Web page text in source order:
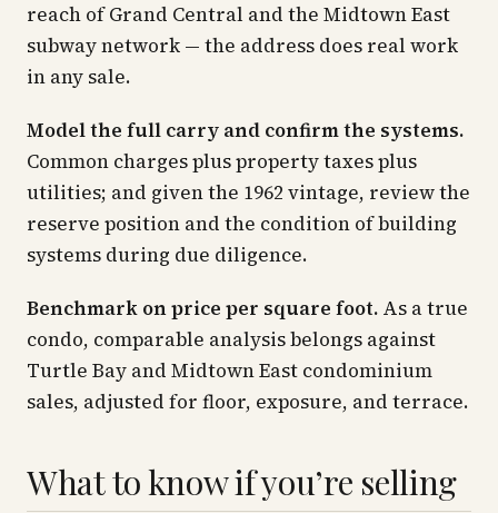
reach of Grand Central and the Midtown East
subway network — the address does real work
in any sale.
Model the full carry and confirm the systems.
Common charges plus property taxes plus
utilities; and given the 1962 vintage, review the
reserve position and the condition of building
systems during due diligence.
Benchmark on price per square foot. As a true
condo, comparable analysis belongs against
Turtle Bay and Midtown East condominium
sales, adjusted for floor, exposure, and terrace.
What to know if you’re selling